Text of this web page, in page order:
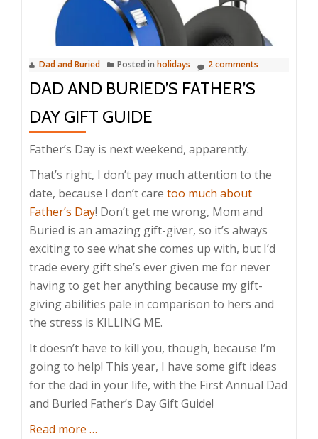
Dad and Buried Posted in holidays 2 comments
DAD AND BURIED’S FATHER’S
DAY GIFT GUIDE
Father’s Day is next weekend, apparently.
That’s right, I don’t pay much attention to the
date, because I don’t care too much about
Father’s Day! Don’t get me wrong, Mom and
Buried is an amazing gift-giver, so it’s always
exciting to see what she comes up with, but I’d
trade every gift she’s ever given me for never
having to get her anything because my gift-
giving abilities pale in comparison to hers and
the stress is KILLING ME.
It doesn’t have to kill you, though, because I’m
going to help! This year, I have some gift ideas
for the dad in your life, with the First Annual Dad
and Buried Father’s Day Gift Guide!
Read more about
…